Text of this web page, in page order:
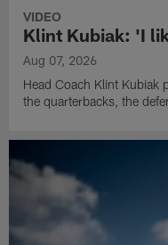
VIDEO
Klint Kubiak: 'I
Aug 07, 2026
Head Coach Klint Kubiak
the quarterbacks, the